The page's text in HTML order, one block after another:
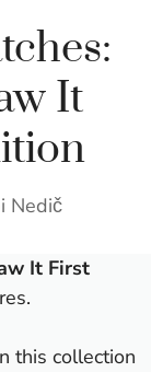
It
Nedič
It First
this collection